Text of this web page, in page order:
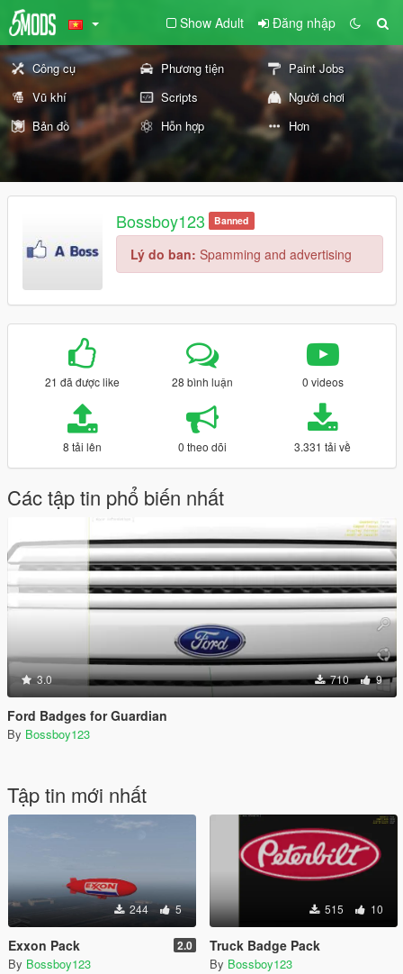
Show Adult Đăng nhập
Công cụ Phương tiện
Paint Jobs
Vũ khí
Scripts
Người chơi
Bản đồ
Hỗn hợp Hơn
Bossboy123 Banned
Lý do ban: Spamming and advertising
21 đã được like 28 bình luận 0 videos
8 tải lên 0 theo dõi 3.331 tải về
Các tập tin phổ biến nhất
3.0 710 9
Ford Badges for Guardian
By Bossboy123
Tập tin mới nhất
244 5
Exxon Pack 2.0
By Bossboy123
515 10
Truck Badge Pack
By Bossboy123